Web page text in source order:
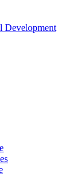
Development